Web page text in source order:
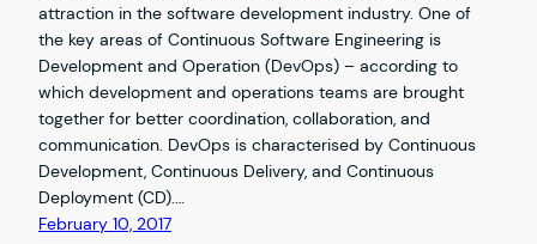
attraction in the software development industry. One of
the key areas of Continuous Software Engineering is
Development and Operation (DevOps) – according to
which development and operations teams are brought
together for better coordination, collaboration, and
communication. DevOps is characterised by Continuous
Development, Continuous Delivery, and Continuous
Deployment (CD).…
February 10, 2017